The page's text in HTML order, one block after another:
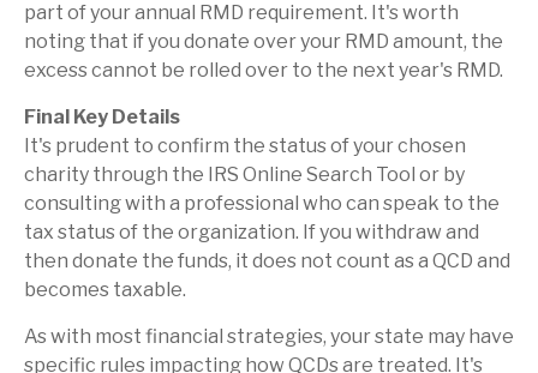
part of your annual RMD requirement. It's worth
noting that if you donate over your RMD amount, the
excess cannot be rolled over to the next year's RMD.
Final Key Details
It's prudent to confirm the status of your chosen
charity through the IRS Online Search Tool or by
consulting with a professional who can speak to the
tax status of the organization. If you withdraw and
then donate the funds, it does not count as a QCD and
becomes taxable.
As with most financial strategies, your state may have
specific rules impacting how QCDs are treated. It's